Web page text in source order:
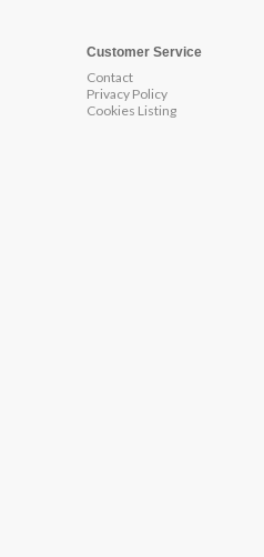
Customer Service
Contact
Privacy Policy
Cookies Listing